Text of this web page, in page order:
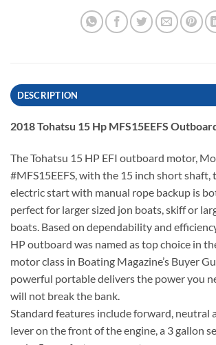
DESCRIPTION
2018 Tohatsu 15 Hp MFS15EEFS
The Tohatsu 15 HP EFI outboard motor,
#MFS15EEFS, with the 15 inch short shaft,
electric start with manual rope backup is
perfect for larger sized jon boats, skiff or
boats. Based on dependability and
HP outboard was named as top choice in
motor class in Boating Magazine’s Buyer
powerful portable delivers the power you
will not break the bank.
Standard features include forward, neutral
lever on the front of the engine, a 3 gallon